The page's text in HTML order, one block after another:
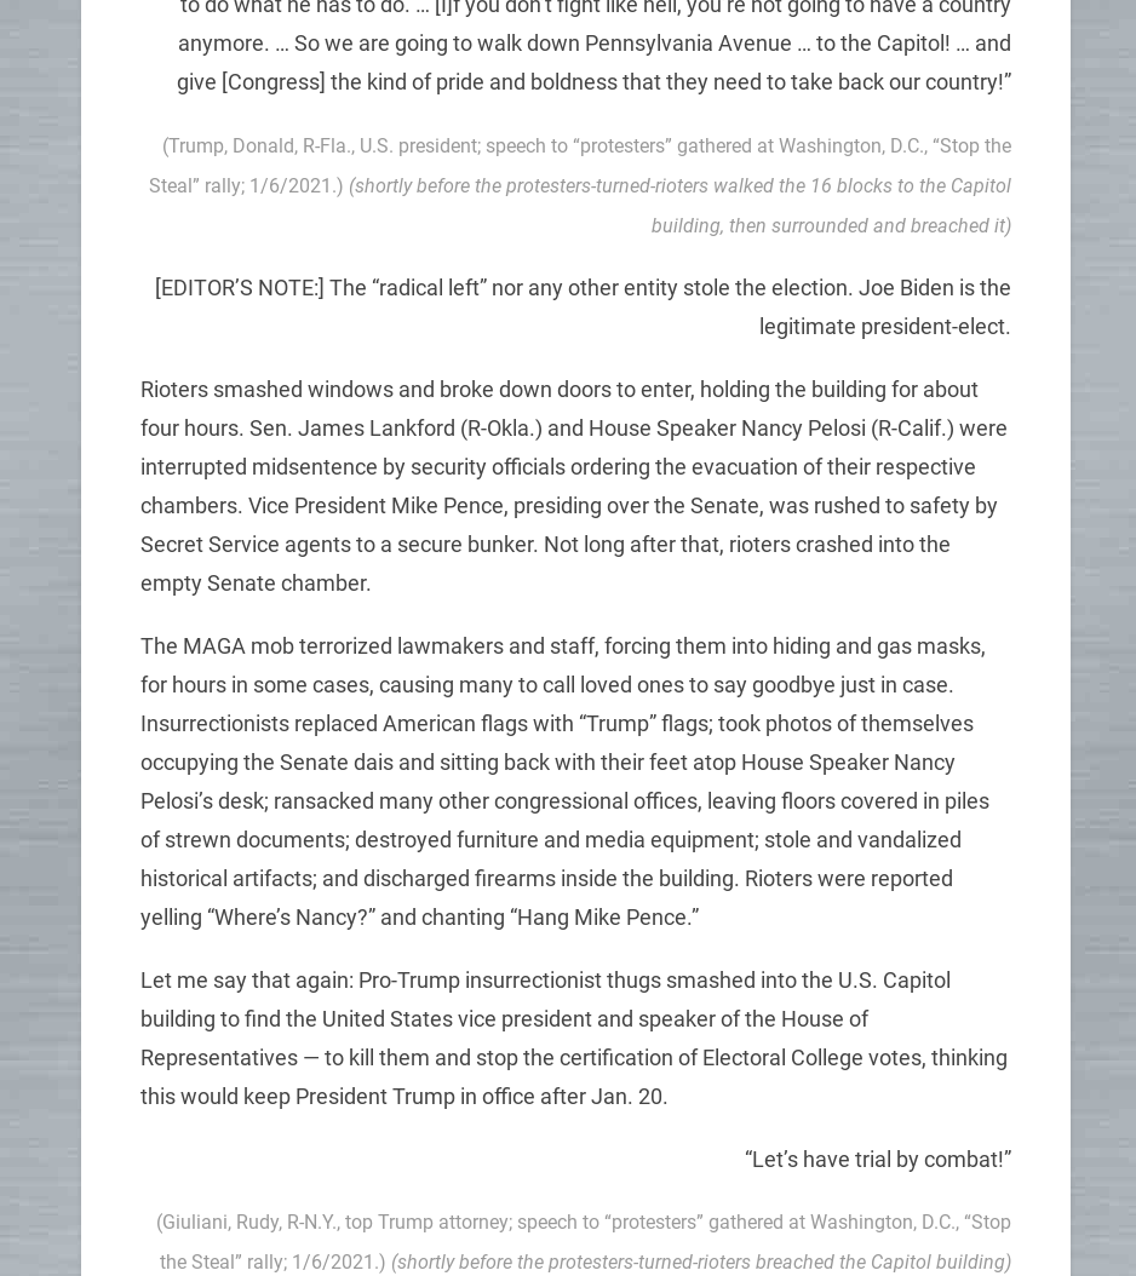
anymore. … So we are going to walk down Pennsylvania Avenue … to the Capitol! … and
give [Congress] the kind of pride and boldness that they need to take back our country!”
(Trump, Donald, R-Fla., U.S. president; speech to “protesters” gathered at Washington, D.C., “Stop the
Steal” rally; 1/6/2021.) (shortly before the protesters-turned-rioters walked the 16 blocks to the Capitol
building, then surrounded and breached it)
[EDITOR’S NOTE:] The “radical left” nor any other entity stole the election. Joe Biden is the
legitimate president-elect.
Rioters smashed windows and broke down doors to enter, holding the building for about
four hours. Sen. James Lankford (R-Okla.) and House Speaker Nancy Pelosi (R-Calif.) were
interrupted midsentence by security officials ordering the evacuation of their respective
chambers. Vice President Mike Pence, presiding over the Senate, was rushed to safety by
Secret Service agents to a secure bunker. Not long after that, rioters crashed into the
empty Senate chamber.
The MAGA mob terrorized lawmakers and staff, forcing them into hiding and gas masks,
for hours in some cases, causing many to call loved ones to say goodbye just in case.
Insurrectionists replaced American flags with “Trump” flags; took photos of themselves
occupying the Senate dais and sitting back with their feet atop House Speaker Nancy
Pelosi’s desk; ransacked many other congressional offices, leaving floors covered in piles
of strewn documents; destroyed furniture and media equipment; stole and vandalized
historical artifacts; and discharged firearms inside the building. Rioters were reported
yelling “Where’s Nancy?” and chanting “Hang Mike Pence.”
Let me say that again: Pro-Trump insurrectionist thugs smashed into the U.S. Capitol
building to find the United States vice president and speaker of the House of
Representatives — to kill them and stop the certification of Electoral College votes, thinking
this would keep President Trump in office after Jan. 20.
“Let’s have trial by combat!”
(Giuliani, Rudy, R-N.Y., top Trump attorney; speech to “protesters” gathered at Washington, D.C., “Stop
the Steal” rally; 1/6/2021.) (shortly before the protesters-turned-rioters breached the Capitol building)